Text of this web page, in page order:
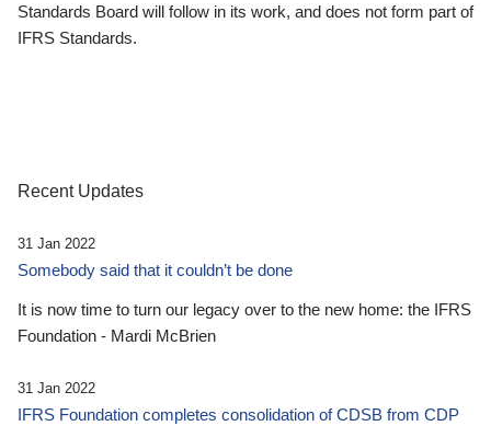
Standards Board will follow in its work, and does not form part of
IFRS Standards.
Recent Updates
31 Jan 2022
Somebody said that it couldn’t be done
It is now time to turn our legacy over to the new home: the IFRS
Foundation - Mardi McBrien
31 Jan 2022
IFRS Foundation completes consolidation of CDSB from CDP